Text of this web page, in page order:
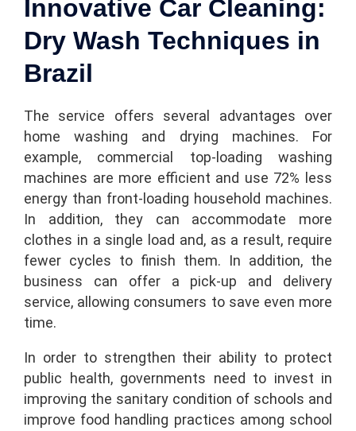
Innovative Car Cleaning:
Dry Wash Techniques in
Brazil
The service offers several advantages over
home washing and drying machines. For
example, commercial top-loading washing
machines are more efficient and use 72% less
energy than front-loading household machines.
In addition, they can accommodate more
clothes in a single load and, as a result, require
fewer cycles to finish them. In addition, the
business can offer a pick-up and delivery
service, allowing consumers to save even more
time.
In order to strengthen their ability to protect
public health, governments need to invest in
improving the sanitary condition of schools and
improve food handling practices among school